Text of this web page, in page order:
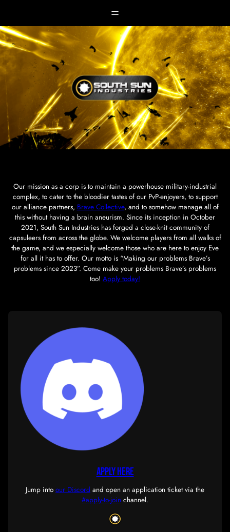
content
Our mission as a corp is to maintain a powerhouse
complex, to cater to the bloodier tastes of our PvP-
our alliance partners, Brave Collective, and to somehow
this without having a brain aneurism. Since its
2021, South Sun Industries has forged a close-knit
problems since 2023”. Come make your problems
too!Apply today!